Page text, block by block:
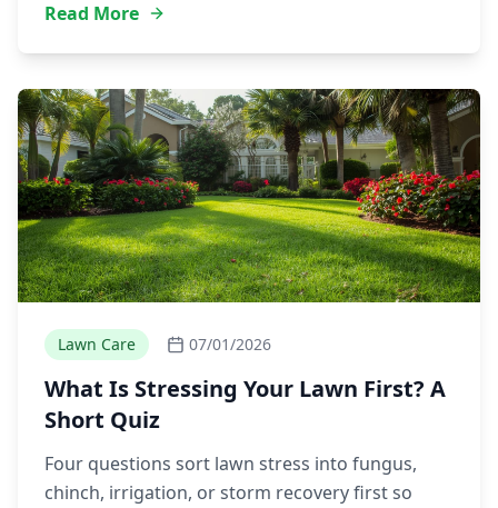
Read More
Lawn Care 07/01/2026
What Is Stressing Your Lawn First? A
Short Quiz
Four questions sort lawn stress into fungus,
chinch, irrigation, or storm recovery first so